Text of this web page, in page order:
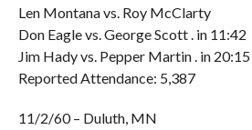
Len Montana vs. Roy McClarty
Don Eagle vs. George Scott . in 11:42
Jim Hady vs. Pepper Martin . in 20:15
Reported Attendance: 5,387
11/2/60 – Duluth, MN